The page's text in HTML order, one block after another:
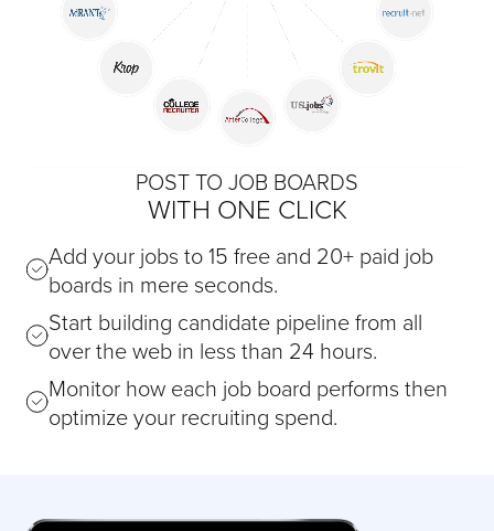
POST TO JOB BOARDS
WITH ONE CLICK
Add your jobs to 15 free and 20+ paid job
boards in mere seconds.
Start building candidate pipeline from all
over the web in less than 24 hours.
Monitor how each job board performs then
optimize your recruiting spend.